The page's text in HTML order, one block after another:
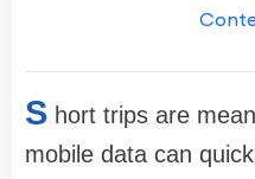
S hort trips are
mobile data can